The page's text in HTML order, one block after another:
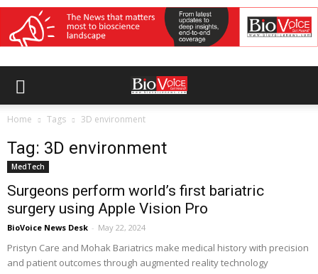
Home Tags 3D environment
Tag: 3D environment
MedTech
Surgeons perform world’s first bariatric
surgery using Apple Vision Pro
BioVoice News Desk - May 22, 2024
Pristyn Care and Mohak Bariatrics make medical history with precision
and patient outcomes through augmented reality technology